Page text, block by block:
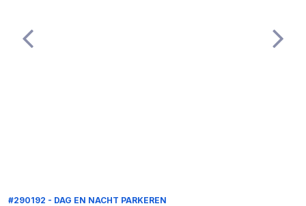
#290192 - DAG EN NACHT PARKEREN